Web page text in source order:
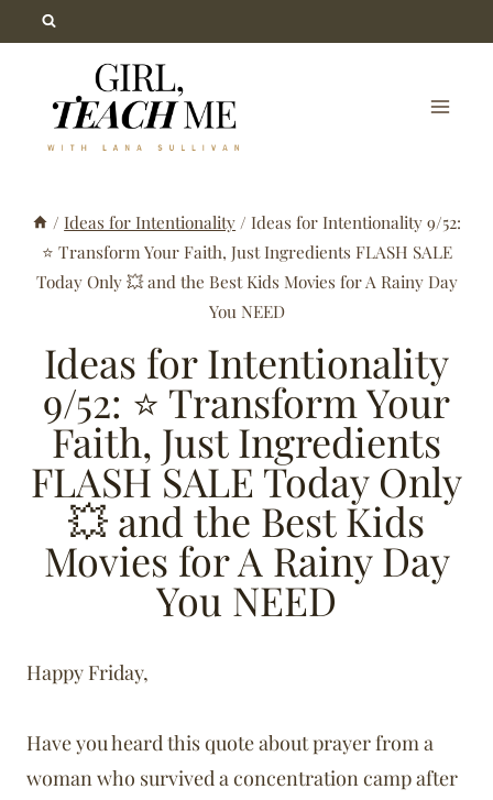
to
/ Ideas for Intentionality / Ideas for Intentionality 9/52:
⭐ Transform Your Faith, Just Ingredients FLASH SALE
Today Only 💥 and the Best Kids Movies for A Rainy Day
You NEED
Ideas for Intentionality
9/52: ⭐ Transform Your
Faith, Just Ingredients
FLASH SALE Today Only
💥 and the Best Kids
Movies for A Rainy Day
You NEED
Happy Friday,
Have you heard this quote about prayer from a
woman who survived a concentration camp after